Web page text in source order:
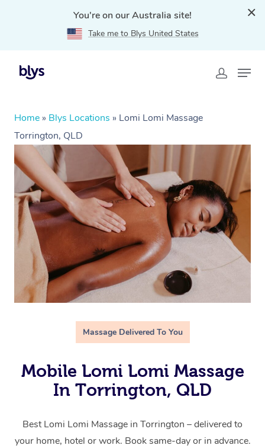
You're on our Australia site!
Take me to Blys United States
Home » Blys Locations » Lomi Lomi Massage
Torrington, QLD
Massage Delivered To You
Mobile Lomi Lomi Massage
In Torrington, QLD
Best Lomi Lomi Massage in Torrington – delivered to
your home, hotel or work. Book same-day or in advance.